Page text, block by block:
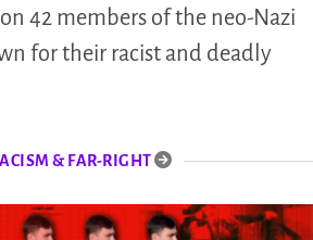
42 members of the neo-Nazi
for their racist and deadly
& FAR-RIGHT